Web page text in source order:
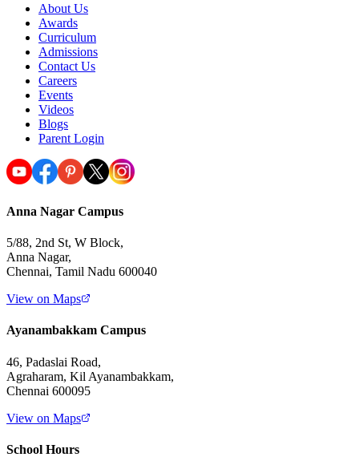
About Us
Awards
Curriculum
Admissions
Contact Us
Careers
Events
Videos
Blogs
Parent Login
Anna Nagar Campus
5/88, 2nd St, W Block,
Anna Nagar,
Chennai, Tamil Nadu 600040
View on Maps
Ayanambakkam Campus
46, Padaslai Road,
Agraharam, Kil Ayanambakkam,
Chennai 600095
View on Maps
School Hours